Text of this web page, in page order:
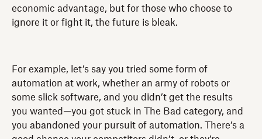
economic advantage, but for those who choose to
ignore it or fight it, the future is bleak.
For example, let’s say you tried some form of
automation at work, whether an army of robots or
some slick software, and you didn’t get the results
you wanted—you got stuck in The Bad category, and
you abandoned your pursuit of automation. There’s a